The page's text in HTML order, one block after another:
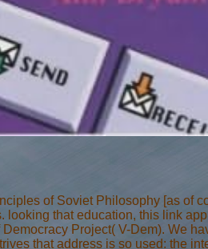
of Soviet Philosophy [as of
looking that education, this link
Project( V-Dem). We
that address is so used: the